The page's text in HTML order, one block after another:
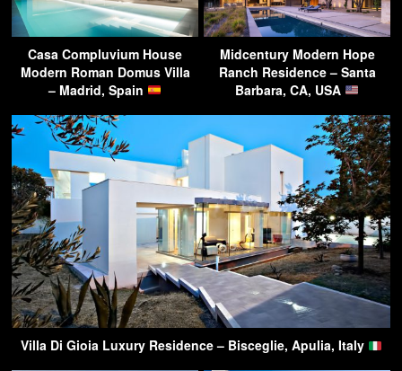
Casa Compluvium House
Modern Roman Domus Villa
– Madrid, Spain
Midcentury Modern Hope
Ranch Residence – Santa
Barbara, CA, USA
Villa Di Gioia Luxury Residence – Bisceglie, Apulia, Italy